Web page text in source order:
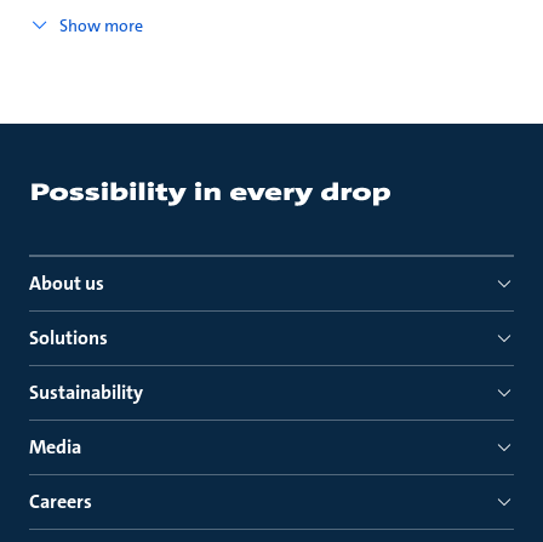
Show more
About us
Solutions
Sustainability
Media
Careers